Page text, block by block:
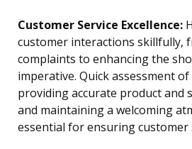
Customer Service Excellence:
customer interactions skillfully,
complaints to enhancing the
imperative. Quick assessment
providing accurate product and
and maintaining a welcoming
essential for ensuring customer